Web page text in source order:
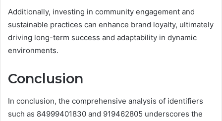
Additionally, investing in community engagement and
sustainable practices can enhance brand loyalty, ultimately
driving long-term success and adaptability in dynamic
environments.
Conclusion
In conclusion, the comprehensive analysis of identifiers
such as 84999401830 and 919462805 underscores the